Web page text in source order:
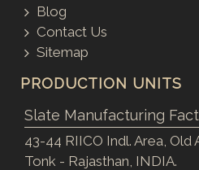
Blog
Contact Us
Sitemap
PRODUCTION UNITS
Slate Manufacturing
43-44 RIICO Indl. Area, Old
Tonk - Rajasthan, INDIA.